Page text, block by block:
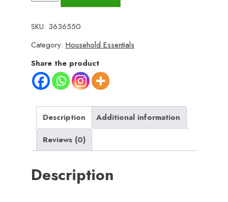
Wooden
Tray
–
Strong,
Stylish,
and
Serving
Food,
and
Decorating
SKU: 3636550
Category: Household Essentials
Share the product
Description
Additional information
Reviews (0)
Description